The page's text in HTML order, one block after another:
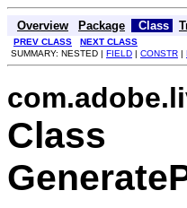
Overview Package Class
PREV CLASS
NEXT CLASS
SUMMARY: NESTED | FIELD | CONSTR |
Class